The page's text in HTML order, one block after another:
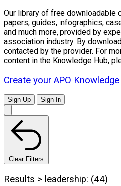
Our library of free downloadable
papers, guides, infographics,
and much more, provided by
association industry. By
contacted by the provider. For
content in the Knowledge Hub,
Create your APO
Sign Up Sign In
Clear Filters
Results > leadership: (44)